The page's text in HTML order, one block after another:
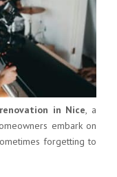
in Nice, a
embark on
forgetting to